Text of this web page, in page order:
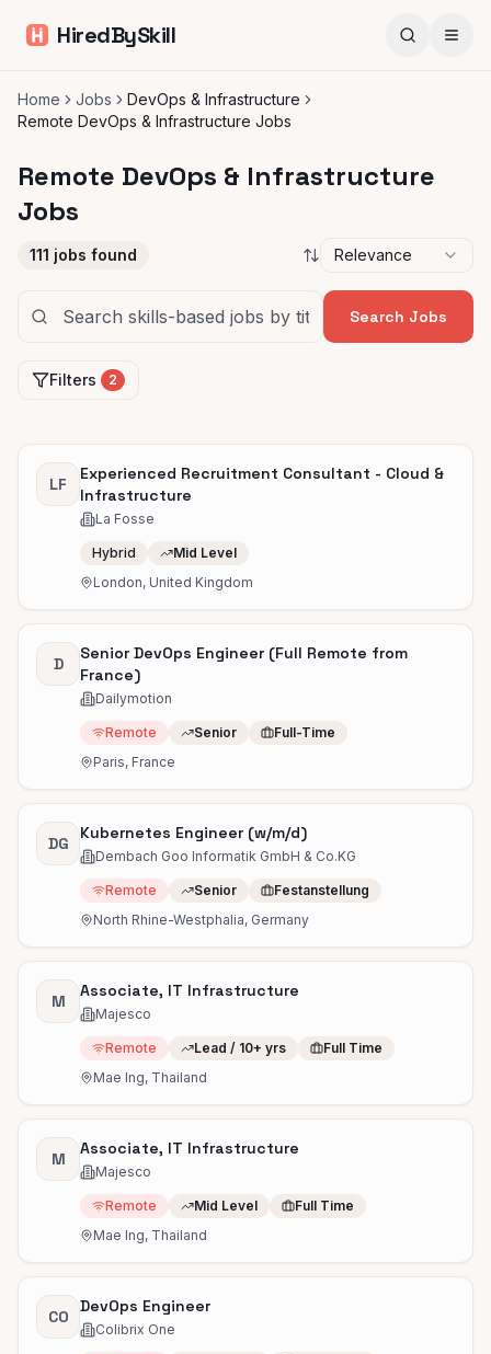
HiredBySkill
Home Jobs
DevOps & Infrastructure
Remote DevOps & Infrastructure Jobs
Remote DevOps & Infrastructure
Jobs
111 jobs found Relevance
Search Jobs
Filters 2
LF
Experienced Recruitment Consultant - Cloud &
Infrastructure
La Fosse
Hybrid
Mid Level
London, United Kingdom
D
Senior DevOps Engineer (Full Remote from
France)
Dailymotion
Remote Senior
Full-Time
Paris, France
DG
Kubernetes Engineer (w/m/d)
Dembach Goo Informatik GmbH & Co.KG
Remote Senior
Festanstellung
North Rhine-Westphalia, Germany
M
Associate, IT Infrastructure
Majesco
Remote Lead / 10+ yrs
Full Time
Mae Ing, Thailand
M
Associate, IT Infrastructure
Majesco
Remote Mid Level
Full Time
Mae Ing, Thailand
CO
DevOps Engineer
Colibrix One